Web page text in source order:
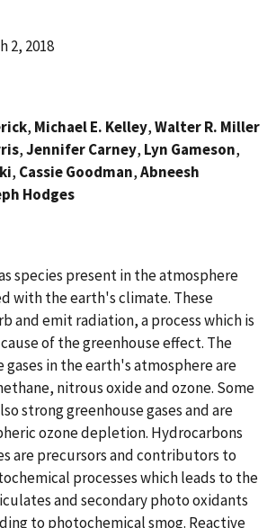
2, 2018
, Michael E. Kelley,Walter R. Miller
,Jennifer Carney, Lyn Gameson,
, Cassie Goodman,Abneesh
Hodges
species present in the atmosphere
with the earth's climate. These
and emit radiation, a process which is
of the greenhouse effect. The
gases in the earth's atmosphere are
nitrous oxide and ozone. Some
strong greenhouse gases and are
ozone depletion. Hydrocarbons
are precursors and contributors to
processes which leads to the
and secondary photo oxidants
to photochemical smog. Reactive